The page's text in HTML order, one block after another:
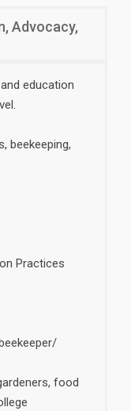
Advocacy,
education
beekeeping,
Practices
food